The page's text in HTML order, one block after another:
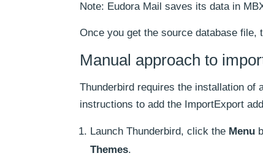
Note: Eudora Mail saves its data in
Once you get the source database file,
Manual approach to
Thunderbird requires the installation of
instructions to add the ImportExport
Launch Thunderbird, click the Menu
Themes.